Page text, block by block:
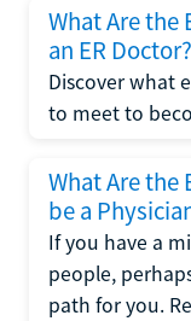
What Are the
an ER Doctor?
Discover what
to meet to
What Are
be a
If you have a
people,
path for you.